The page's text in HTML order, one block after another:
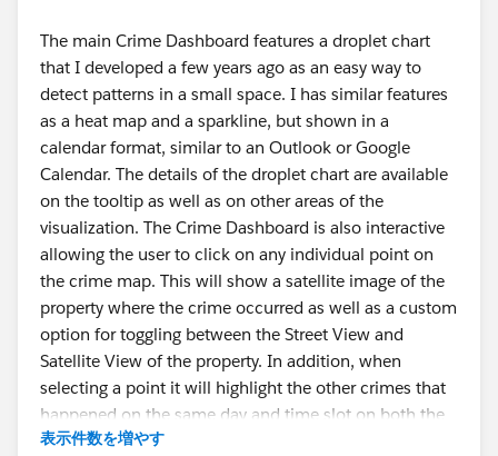
The main Crime Dashboard features a droplet chart
that I developed a few years ago as an easy way to
detect patterns in a small space. I has similar features
as a heat map and a sparkline, but shown in a
calendar format, similar to an Outlook or Google
Calendar. The details of the droplet chart are available
on the tooltip as well as on other areas of the
visualization. The Crime Dashboard is also interactive
allowing the user to click on any individual point on
the crime map. This will show a satellite image of the
property where the crime occurred as well as a custom
option for toggling between the Street View and
Satellite View of the property. In addition, when
selecting a point it will highlight the other crimes that
happened on the same day and time slot on both the
crime map and the droplet chart.
表示件数を増やす